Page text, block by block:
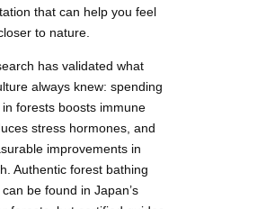
that can help you feel
to nature.
has validated what
always knew: spending
forests boosts immune
stress hormones, and
improvements in
Authentic forest bathing
be found in Japan’s